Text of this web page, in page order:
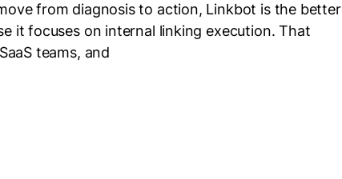
from diagnosis to action, Linkbot is the better
it focuses on internal linking execution. That
teams, and